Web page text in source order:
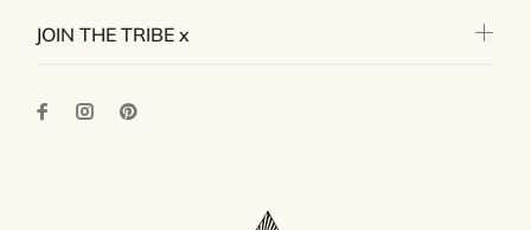
JOIN THE TRIBE x